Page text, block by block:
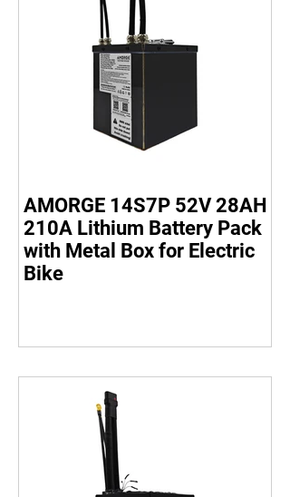
AMORGE 14S7P 52V 28AH
210A Lithium Battery Pack
with Metal Box for Electric
Bike